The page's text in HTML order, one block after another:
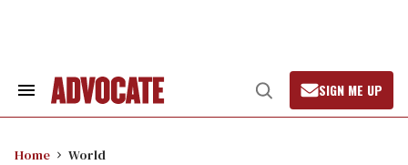
Search
Open
Search
SIGN ME UP
Home World